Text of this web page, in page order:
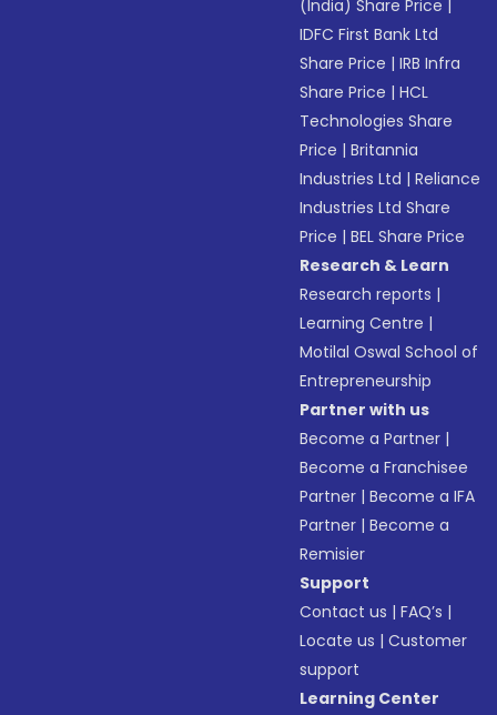
(India) Share Price |
IDFC First Bank Ltd
Share Price |IRB Infra
Share Price |HCL
Technologies Share
Price |Britannia
Industries Ltd |Reliance
Industries Ltd Share
Price |BEL Share Price
Research & Learn
Research reports |
Learning Centre |
Motilal Oswal School of
Entrepreneurship
Partner with us
Become a Partner |
Become a Franchisee
Partner |Become a IFA
Partner |Become a
Remisier
Support
Contact us |FAQ’s |
Locate us |Customer
support
Learning Center